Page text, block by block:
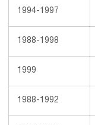
1994-1997
1988-1998
1999
1988-1992